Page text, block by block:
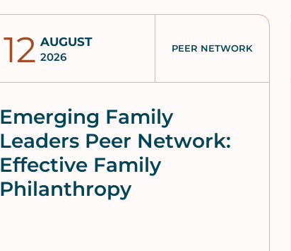
Emerging Family
Leaders Peer Network:
Effective Family
Philanthropy
12 AUGUST
2026
PEER NETWORK